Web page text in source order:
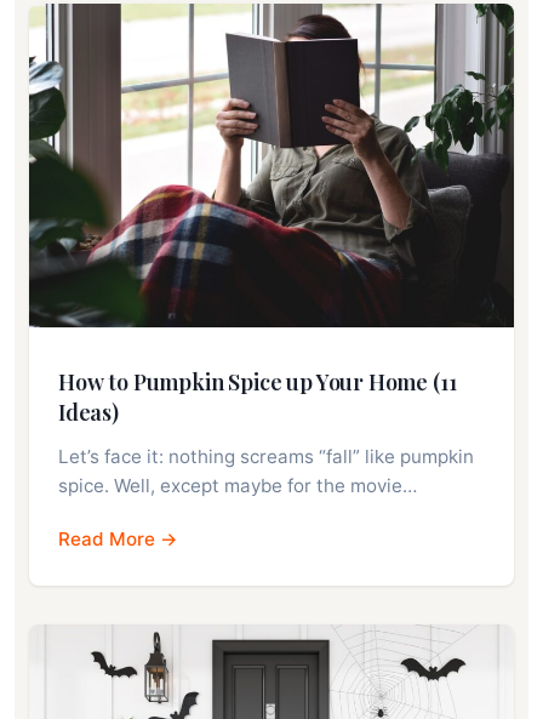
How to Pumpkin Spice up Your Home (11
Ideas)
Let’s face it: nothing screams “fall” like pumpkin
spice. Well, except maybe for the movie…
Read More →